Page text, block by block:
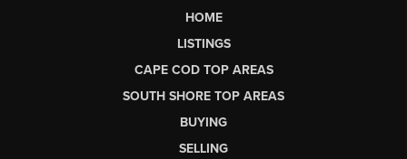
HOME
LISTINGS
CAPE COD TOP AREAS
SOUTH SHORE TOP AREAS
BUYING
SELLING